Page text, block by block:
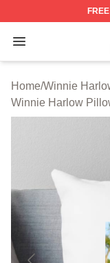
FREE
Open menu
Winnie
Home/Winnie
Winnie Harlow